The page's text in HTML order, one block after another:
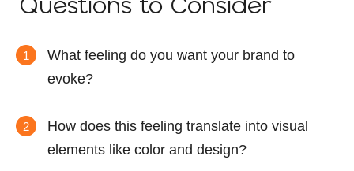
What feeling do you want your brand to
evoke?
How does this feeling translate into visual
elements like color and design?